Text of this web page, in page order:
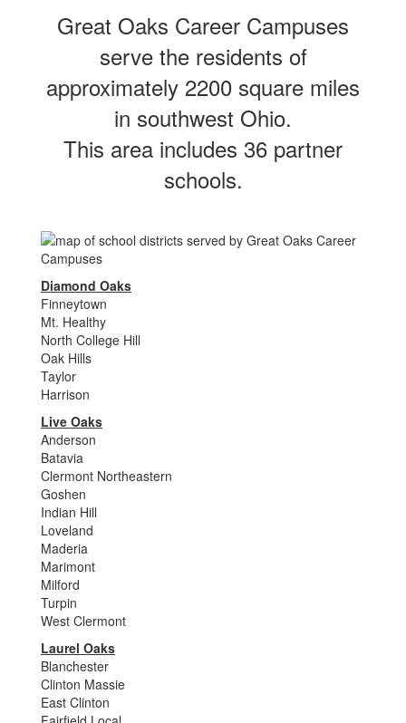
Great Oaks Career Campuses
serve the residents of
approximately 2200 square miles
in southwest Ohio.
This area includes 36 partner
schools.
Diamond Oaks
Finneytown
Mt. Healthy
North College Hill
Oak Hills
Taylor
Harrison
Live Oaks
Anderson
Batavia
Clermont Northeastern
Goshen
Indian Hill
Loveland
Maderia
Marimont
Milford
Turpin
West Clermont
Laurel Oaks
Blanchester
Clinton Massie
East Clinton